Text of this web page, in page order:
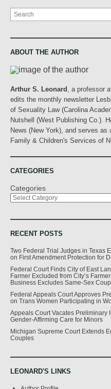
Search
ABOUT THE AUTHOR
Arthur S. Leonard
, a professor
edits the monthly newsletter
of Sexuality Law (Carolina
Nutshell (West Publishing Co.).
News (New York), and serves
Family & Children's Services of
CATEGORIES
Categories
RECENT POSTS
Two Federal Trial Judges in Texas
on First Amendment Protection for
Federal Court Finds City of East
Farmer Excluded from City’s
Business Excludes Same-Sex
Federal Appeals Court Approves
on Trans Women Participating in
Appeals Court Vacates Preliminary
Gender-Affirming Care for Minors
Michigan Supreme Court Extends
Couples
LEONARD'S LINKS